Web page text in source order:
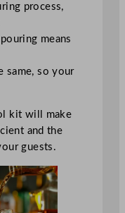
process,
means
same, so your
kit will make
and the
guests.